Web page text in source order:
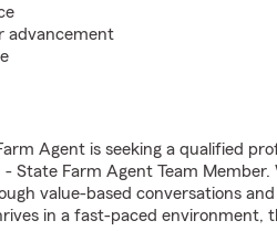
advancement
Agent is seeking a qualified
- State Farm Agent Team
value-based conversations
in a fast-paced environment,